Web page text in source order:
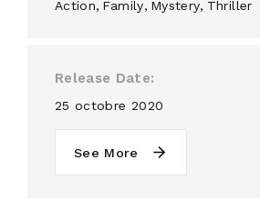
Action Family Mystery Thriller
Release Date
25 octobre 2020
See More